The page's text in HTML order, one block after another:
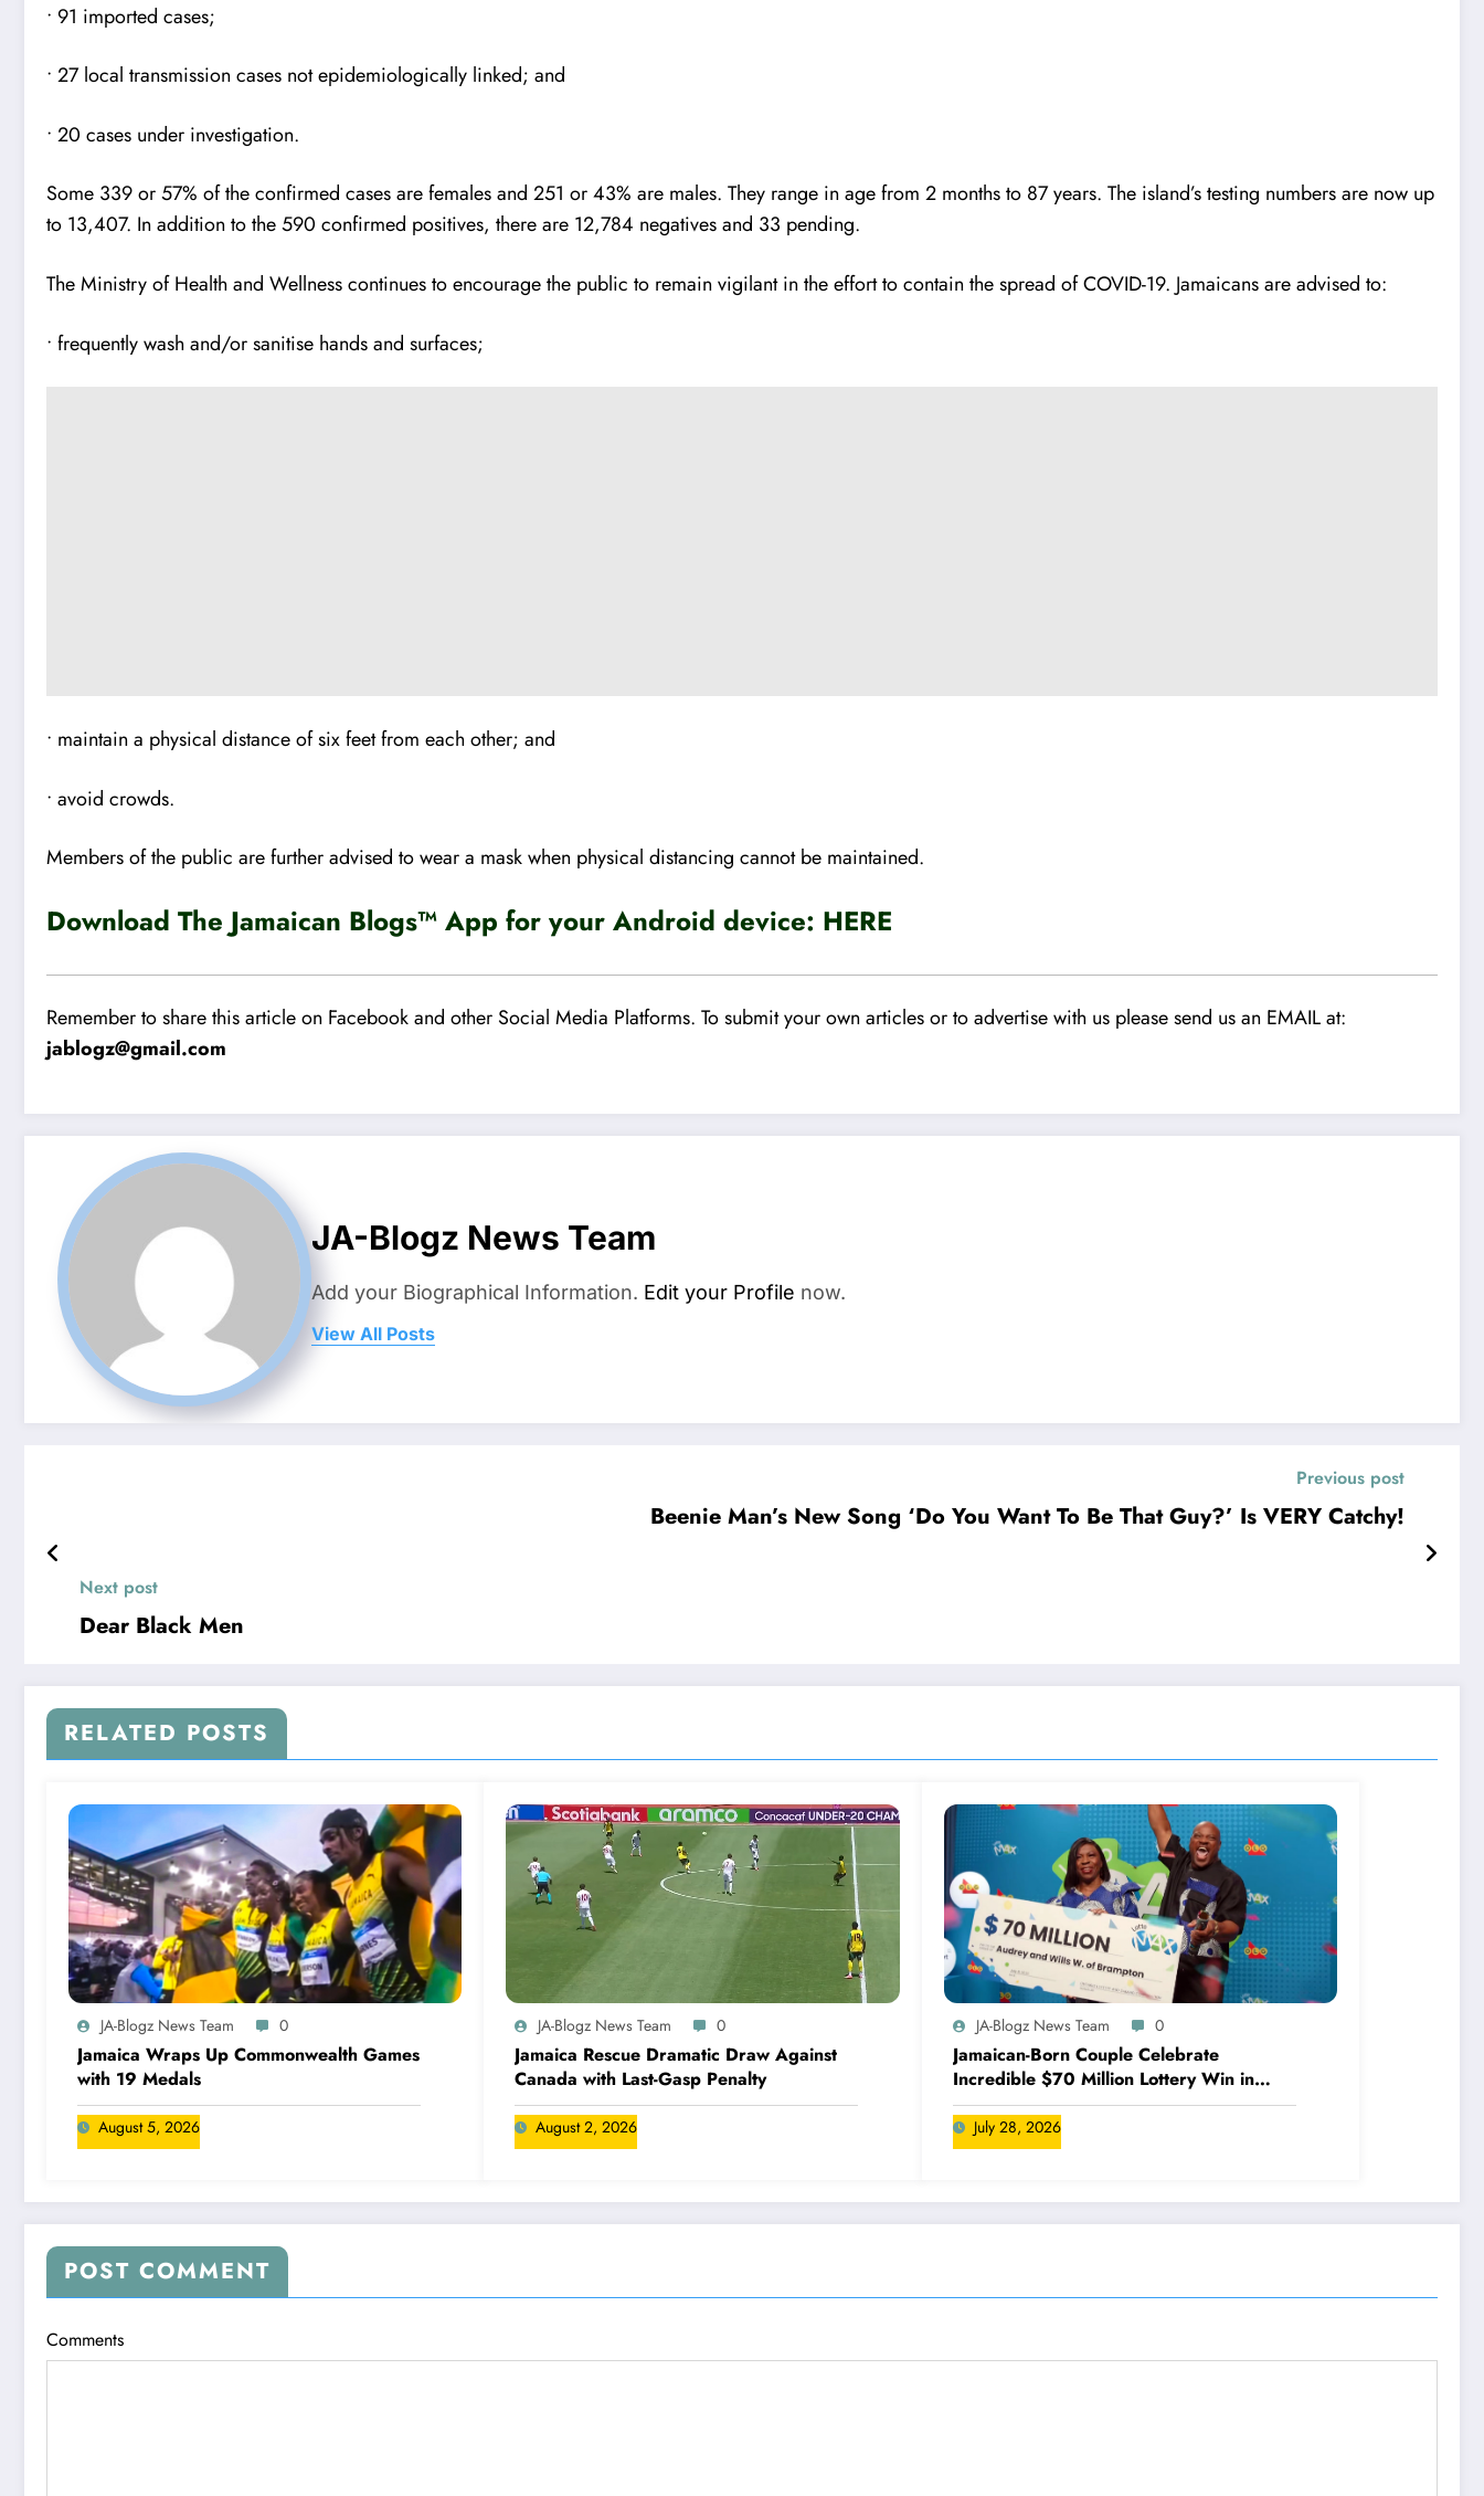
• 91 imported cases;
• 27 local transmission cases not epidemiologically linked; and
• 20 cases under investigation.
Some 339 or 57% of the confirmed cases are females and 251 or 43% are males. They range in age from 2 months to 87 years. The island’s testing numbers are now up
to 13,407. In addition to the 590 confirmed positives, there are 12,784 negatives and 33 pending.
The Ministry of Health and Wellness continues to encourage the public to remain vigilant in the effort to contain the spread of COVID-19. Jamaicans are advised to:
• frequently wash and/or sanitise hands and surfaces;
• maintain a physical distance of six feet from each other; and
• avoid crowds.
Members of the public are further advised to wear a mask when physical distancing cannot be maintained.
Download The Jamaican Blogs™ App for your Android device: HERE
Remember to share this article on Facebook and other Social Media Platforms. To submit your own articles or to advertise with us please send us an EMAIL at:
jablogz@gmail.com
JA-Blogz News Team
Add your Biographical Information. Edit your Profile now.
View All Posts
Previous post
Beenie Man’s New Song ‘Do You Want To Be That Guy?’ Is VERY Catchy!
Next post
Dear Black Men
RELATED POSTS
JA-Blogz News Team 0
Jamaica Wraps Up Commonwealth Games
with 19 Medals
August 5, 2026
JA-Blogz News Team 0
Jamaica Rescue Dramatic Draw Against
Canada with Last-Gasp Penalty
August 2, 2026
JA-Blogz News Team 0
Jamaican-Born Couple Celebrate
Incredible $70 Million Lottery Win in
Canada
July 28, 2026
POST COMMENT
Comments